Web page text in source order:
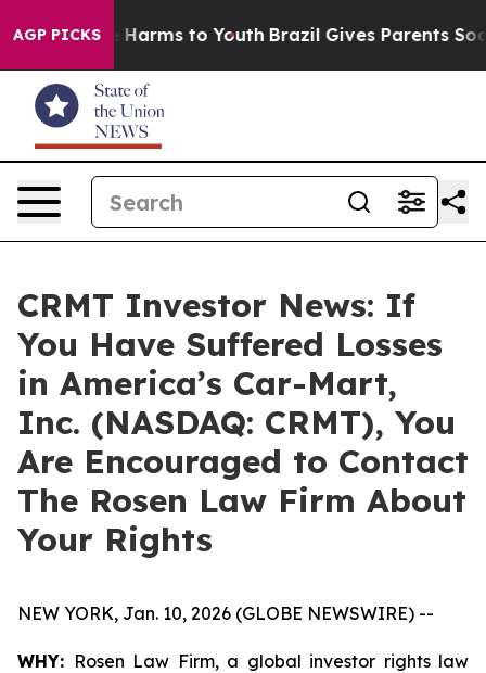
AGP PICKS
to Abate Harms to Youth Brazil Gives Parents Social
CRMT Investor News: If
You Have Suffered Losses
in America’s Car-Mart,
Inc. (NASDAQ: CRMT), You
Are Encouraged to Contact
The Rosen Law Firm About
Your Rights
NEW YORK, Jan. 10, 2026 (GLOBE NEWSWIRE) --
WHY: Rosen Law Firm, a global investor rights law